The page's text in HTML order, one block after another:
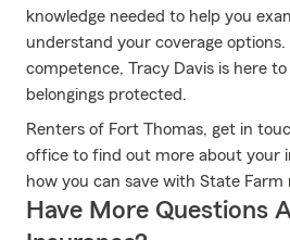
knowledge needed to help you
understand your coverage
competence, Tracy Davis is here
belongings protected.
Renters of Fort Thomas, get in
office to find out more about your
how you can save with State Farm
Have More Questions